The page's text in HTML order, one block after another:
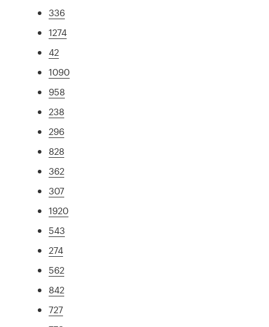
336
1274
42
1090
958
238
296
828
362
307
1920
543
274
562
842
727